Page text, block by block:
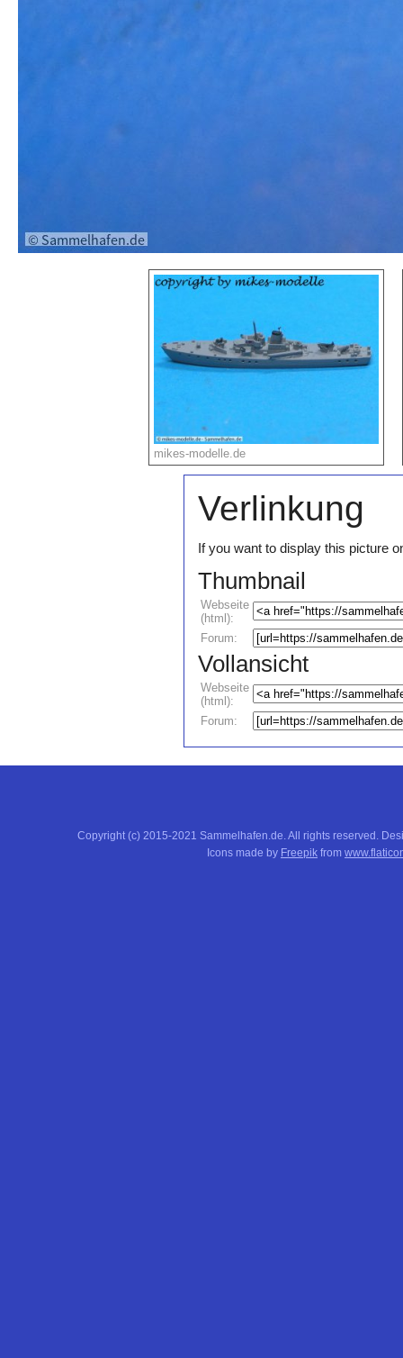
mikes-modelle.de
Verlinkung
If you want to display this picture
Thumbnail
Webseite
(html):
Forum:
Vollansicht
Webseite
(html):
Forum:
Copyright (c) 2015-2021 Sammelhafen.de. All rights reserved.
Icons made by Freepik from